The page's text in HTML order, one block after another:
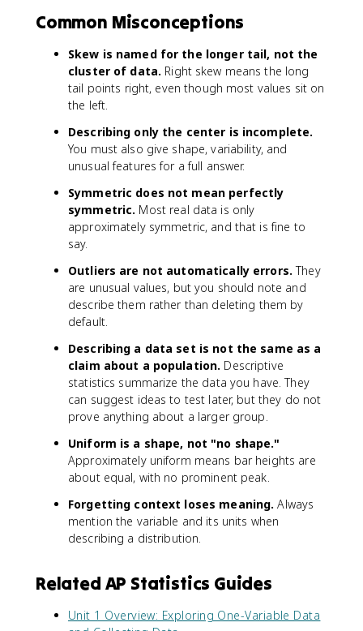
Common Misconceptions
Skew is named for the longer tail, not the
cluster of data. Right skew means the long
tail points right, even though most values sit on
the left.
Describing only the center is incomplete.
You must also give shape, variability, and
unusual features for a full answer.
Symmetric does not mean perfectly
symmetric. Most real data is only
approximately symmetric, and that is fine to
say.
Outliers are not automatically errors. They
are unusual values, but you should note and
describe them rather than deleting them by
default.
Describing a data set is not the same as a
claim about a population. Descriptive
statistics summarize the data you have. They
can suggest ideas to test later, but they do not
prove anything about a larger group.
Uniform is a shape, not "no shape."
Approximately uniform means bar heights are
about equal, with no prominent peak.
Forgetting context loses meaning. Always
mention the variable and its units when
describing a distribution.
Related AP Statistics Guides
Unit 1 Overview: Exploring One-Variable Data